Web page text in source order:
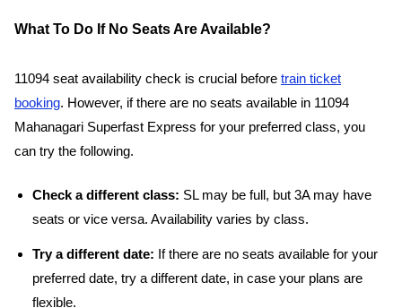
What To Do If No Seats Are Available?
11094 seat availability check is crucial before train ticket
booking. However, if there are no seats available in 11094
Mahanagari Superfast Express for your preferred class, you
can try the following.
Check a different class: SL may be full, but 3A may have
seats or vice versa. Availability varies by class.
Try a different date: If there are no seats available for your
preferred date, try a different date, in case your plans are
flexible.